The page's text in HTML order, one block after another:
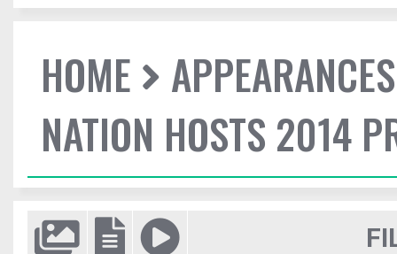
HOME
APPEARANCES
NATION HOSTS 2014